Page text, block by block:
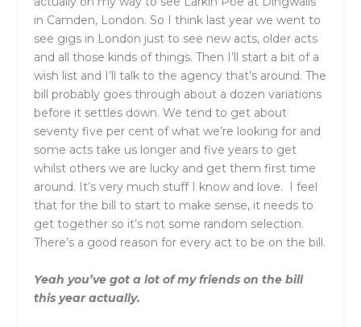
in Camden, London. So I think last year we went to
see gigs in London just to see new acts, older acts
and all those kinds of things. Then I’ll start a bit of a
wish list and I’ll talk to the agency that’s around. The
bill probably goes through about a dozen variations
before it settles down. We tend to get about
seventy five per cent of what we’re looking for and
some acts take us longer and five years to get
whilst others we are lucky and get them first time
around. It’s very much stuff I know and love. I feel
that for the bill to start to make sense, it needs to
get together so it’s not some random selection.
There’s a good reason for every act to be on the bill.
Yeah you’ve got a lot of my friends on the bill
this year actually.